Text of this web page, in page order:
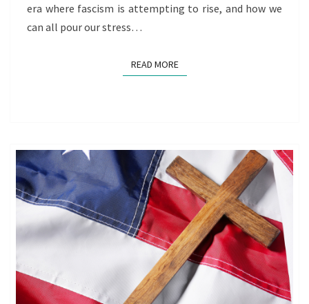
era where fascism is attempting to rise, and how we
can all pour our stress…
READ MOREREAD MORE